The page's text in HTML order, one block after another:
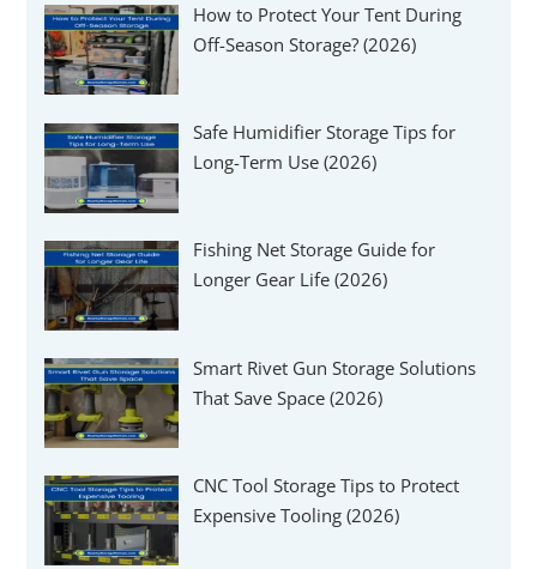
How to Protect Your Tent During
Off-Season Storage? (2026)
Safe Humidifier Storage Tips for
Long-Term Use (2026)
Fishing Net Storage Guide for
Longer Gear Life (2026)
Smart Rivet Gun Storage Solutions
That Save Space (2026)
CNC Tool Storage Tips to Protect
Expensive Tooling (2026)